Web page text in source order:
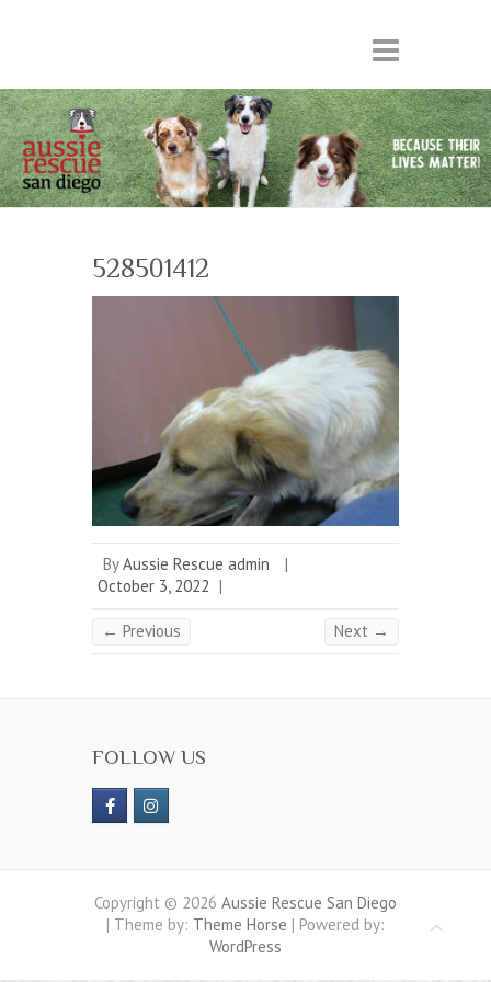
528501412
ByAussie Rescue admin
|
October 3, 2022 |
← Previous Next →
FOLLOW US
Copyright © 2026 Aussie Rescue San Diego
| Theme by: Theme Horse | Powered by:
WordPress